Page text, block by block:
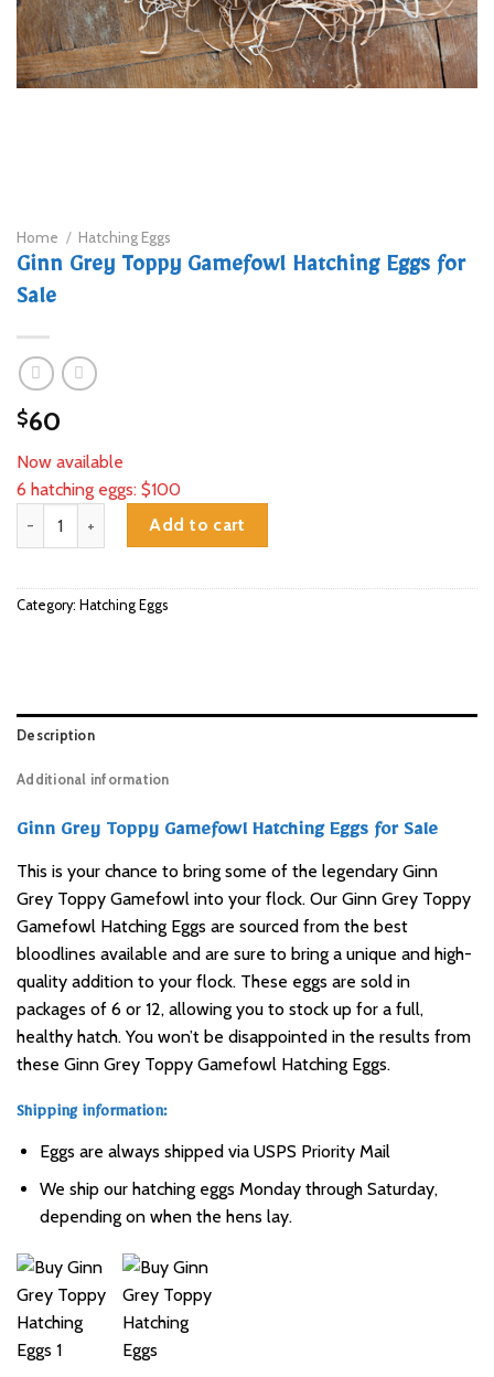
Home / Hatching Eggs
Ginn Grey Toppy Gamefowl Hatching Eggs for
Sale
$60
Now available
6 hatching eggs: $100
Ginn Grey Toppy Gamefowl Hatching Eggs for Sale quantity
Add to cart
Category: Hatching Eggs
Description
Additional information
Ginn Grey Toppy Gamefowl Hatching Eggs for Sale
This is your chance to bring some of the legendary Ginn
Grey Toppy Gamefowl into your flock. Our Ginn Grey Toppy
Gamefowl Hatching Eggs are sourced from the best
bloodlines available and are sure to bring a unique and high-
quality addition to your flock. These eggs are sold in
packages of 6 or 12, allowing you to stock up for a full,
healthy hatch. You won’t be disappointed in the results from
these Ginn Grey Toppy Gamefowl Hatching Eggs.
Shipping information:
Eggs are always shipped via USPS Priority Mail
We ship our hatching eggs Monday through Saturday,
depending on when the hens lay.